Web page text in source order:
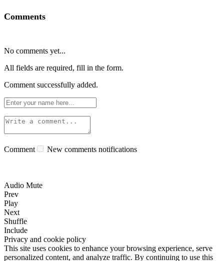
Comments
No comments yet...
All fields are required, fill in the form.
Comment successfully added.
Comment New comments notifications
Audio Mute
Prev
Play
Next
Shuffle
Include